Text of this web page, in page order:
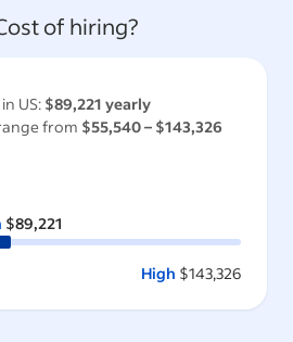
of hiring?
US: $89,221 yearly
from $55,540– $143,326
$89,221
High $143,326